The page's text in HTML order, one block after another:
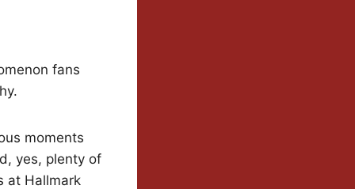
fans
moments
yes, plenty of
at Hallmark